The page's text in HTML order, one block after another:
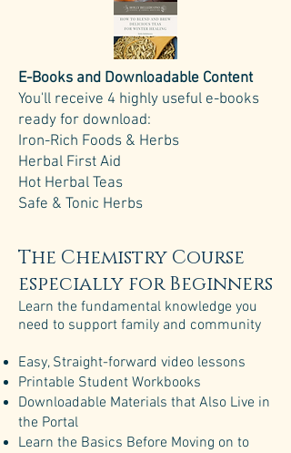
E-Books and Downloadable Content
You'll receive 4 highly useful e-books
ready for download:
Iron-Rich Foods & Herbs
Herbal First Aid
Hot Herbal Teas
Safe & Tonic Herbs
The Chemistry Course
especially for Beginners
Learn the fundamental knowledge you
need to support family and community
Easy, Straight-forward video lessons​​
Printable Student Workbooks​
Downloadable Materials that Also Live in
the Portal​
Learn the Basics Before Moving on to